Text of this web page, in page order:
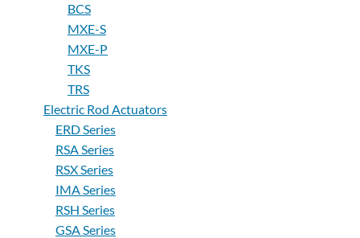
BCS
MXE-S
MXE-P
TKS
TRS
Electric Rod Actuators
ERD Series
RSA Series
RSX Series
IMA Series
RSH Series
GSA Series